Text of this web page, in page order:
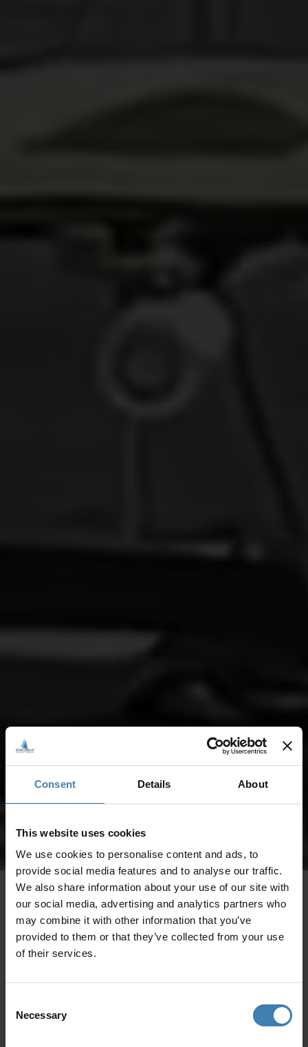
Consent Details About
This website uses cookies
We use cookies to personalise content and ads, to
provide social media features and to analyse our traffic.
We also share information about your use of our site with
our social media, advertising and analytics partners who
may combine it with other information that you’ve
provided to them or that they’ve collected from your use
of their services.
Selection
Necessary